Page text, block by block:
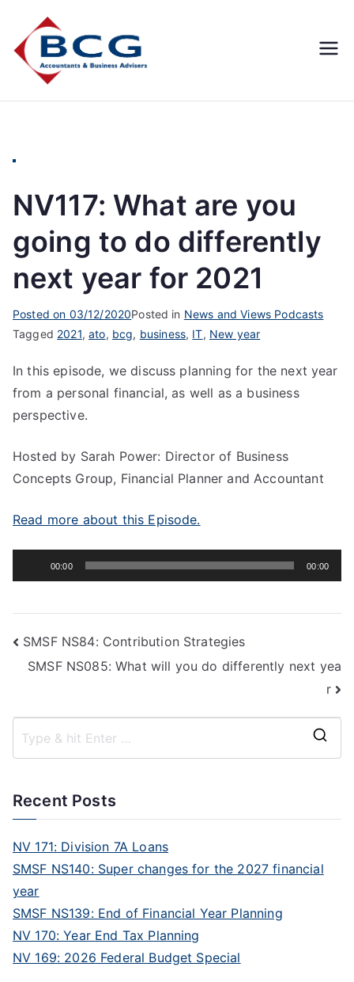
Concepts
SMSF
NV117: What are you
going to do differently
next year for 2021
Posted on 03/12/2020Posted in News and Views Podcasts
Tagged 2021,ato, bcg, business, IT, New year
In this episode, we discuss planning for the next year
from a personal financial, as well as a business
perspective.
Hosted by Sarah Power: Director of Business
Concepts Group, Financial Planner and Accountant
Read more about this Episode.
Player
00:00 00:00
SMSF NS84: Contribution Strategies
SMSF NS085: What will you do differently next yea
r
Recent Posts
NV 171: Division 7A Loans
SMSF NS140: Super changes for the 2027 financial
year
SMSF NS139: End of Financial Year Planning
NV 170: Year End Tax Planning
NV 169: 2026 Federal Budget Special